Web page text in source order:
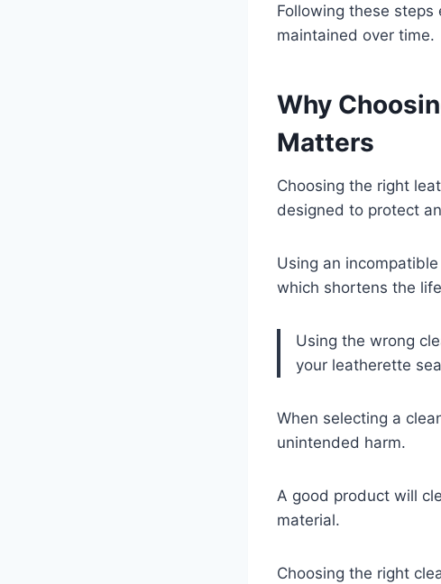
Following these
maintained over time.
Why
Matters
Choosing the right
designed to protect
Using an
which shortens the
Using the wrong
your leatherette
When selecting a
unintended harm.
A good product will
material.
Choosing the right